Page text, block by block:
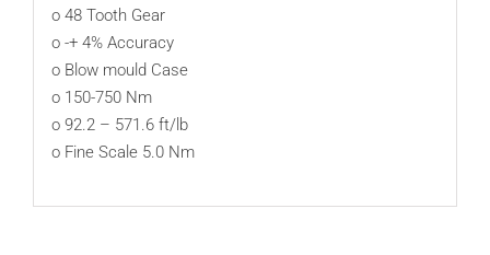
o 48 Tooth Gear
o -+ 4% Accuracy
o Blow mould Case
o 150-750 Nm
o 92.2 – 571.6 ft/lb
o Fine Scale 5.0 Nm